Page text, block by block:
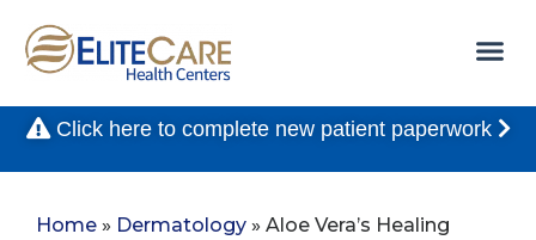
Click here to complete new patient paperwork
Home » Dermatology » Aloe Vera’s Healing